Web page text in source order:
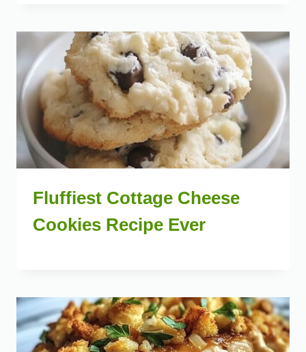
Fluffiest Cottage Cheese
Cookies Recipe Ever